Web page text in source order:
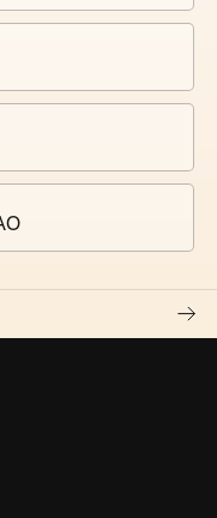
Maschine ₄
Maschine ₆